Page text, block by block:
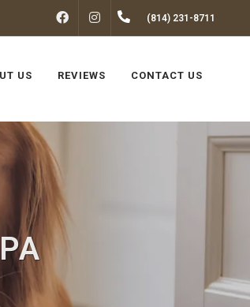
FACEBOOKINSTAGRAM(814) 231-8711
US REVIEWS CONTACT US